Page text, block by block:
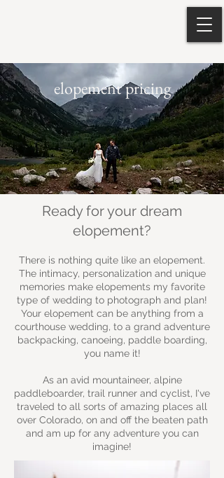
elopement pricing
Ready for your dream
elopement?
There is nothing quite like an elopement.
The intimacy, personalization and unique
memories make elopements my favorite
type of wedding to photograph and plan!
Your elopement can be anything from a
courthouse wedding, to a grand adventure
backpacking, canoeing, paddle boarding,
you name it!
As an avid mountaineer, alpine
paddleboarder, trail runner and cyclist, I've
traveled to all sorts of amazing places all
over Colorado, on and off the beaten path
and am up for any adventure you can
imagine!